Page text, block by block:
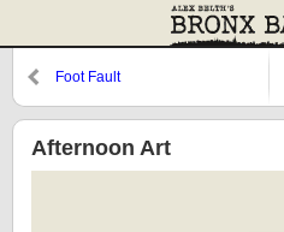
Foot Fault
Afternoon Art